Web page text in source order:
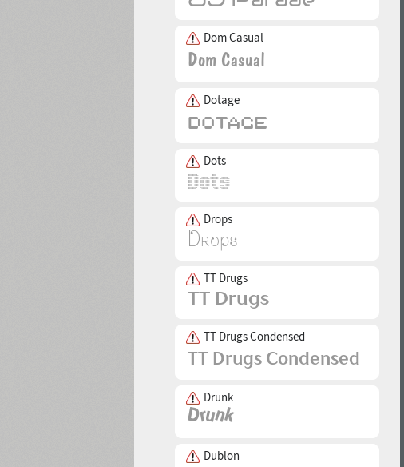
Dom Casual
Dotage
Dots
Drops
TT Drugs
TT Drugs Condensed
Drunk
Dublon